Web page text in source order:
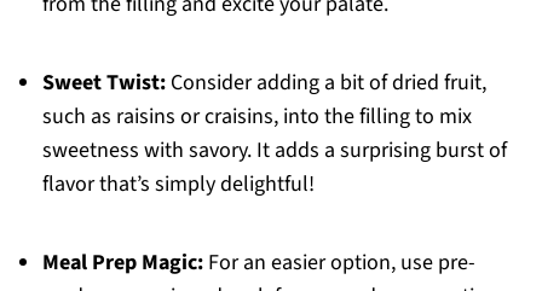
Sweet Twist:Consider adding a bit of dried fruit,
such as raisins or craisins, into the filling to mix
sweetness with savory. It adds a surprising burst of
flavor that’s simply delightful!
Meal Prep Magic:For an easier option, use pre-